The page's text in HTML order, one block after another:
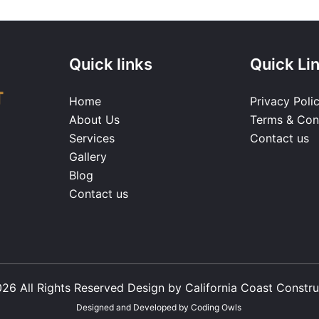
Quick links
Home
About Us
Services
Gallery
Blog
Contact us
Quick
Privacy
Terms &
Contact us
All Rights Reserved Design by California Coast
Designed and Developed by Coding Owls